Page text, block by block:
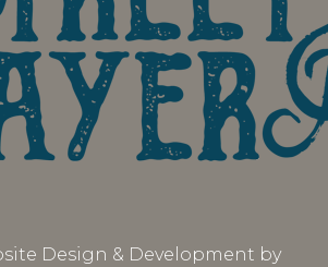
Design & Development by